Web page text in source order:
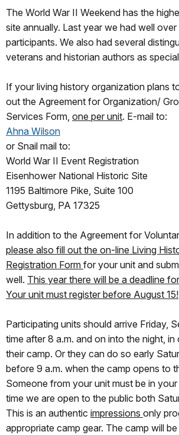
The World War II Weekend has the
site annually. Last year we had well
participants. We also had several
veterans and historian authors as
If your living history organization plans
out the Agreement for Organization/
Services Form, one per unit. E-mail to:
Ahna Wilson
or Snail mail to:
World War II Event Registration
Eisenhower National Historic Site
1195 Baltimore Pike, Suite 100
Gettysburg, PA 17325
In addition to the Agreement for
please also fill out the on-line Living
Registration Form for your unit and
well. This year there will be a deadline
Your unit must register before August 15!
Participating units should arrive Friday,
time after 8 a.m. and on into the night, in
their camp. Or they can do so early
before 9 a.m. when the camp opens to
Someone from your unit must be in
time we are open to the public both
This is an authentic impressions only
appropriate camp gear. The camp will